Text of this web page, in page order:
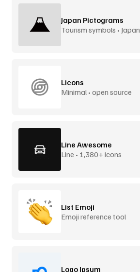
Japan Pictograms
Tourism symbols • Japan
Licons
Minimal • open source
Line Awesome
Line • 1,380+ icons
List Emoji
Emoji reference tool
Logo Ipsum